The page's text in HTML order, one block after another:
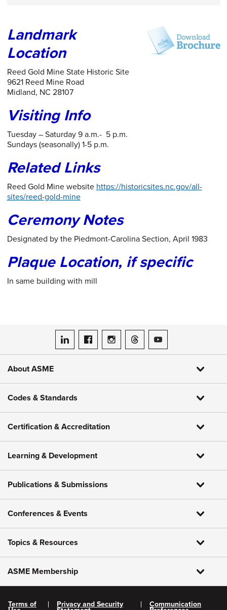
Landmark
Location
Reed Gold Mine State Historic Site
9621 Reed Mine Road
Midland, NC 28107
Visiting Info
Tuesday – Saturday 9 a.m.- 5 p.m.
Sundays (seasonally) 1-5 p.m.
Related Links
Reed Gold Mine website https://historicsites.nc.gov/all-
sites/reed-gold-mine
Ceremony Notes
Designated by the Piedmont-Carolina Section, April 1983
Plaque Location, if specific
In same building with mill
ASME on LinkedIn
ASME on Facebook
ASME on Instagram
ASME on Threads
ASME on YouTube
About ASME
Codes & Standards
Certification & Accreditation
Learning & Development
Publications & Submissions
Conferences & Events
Topics & Resources
ASME Membership
Terms of Privacy and Security Communication